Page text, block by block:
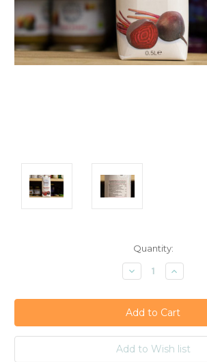
Quantity:
Decrease
Quantity:
Increase
Quantity: